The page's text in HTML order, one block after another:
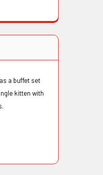
a buffet set
kitten with